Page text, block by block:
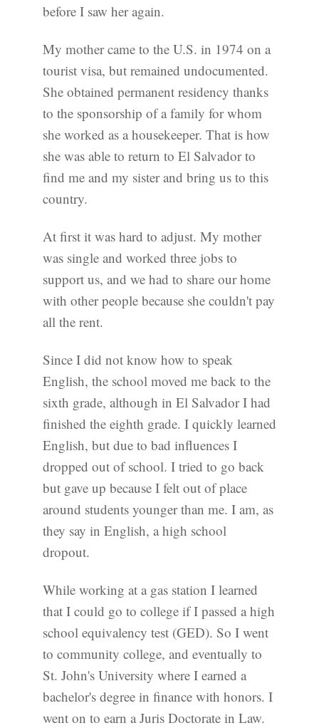
before I saw her again.
My mother came to the U.S. in 1974 on a
tourist visa, but remained undocumented.
She obtained permanent residency thanks
to the sponsorship of a family for whom
she worked as a housekeeper. That is how
she was able to return to El Salvador to
find me and my sister and bring us to this
country.
At first it was hard to adjust. My mother
was single and worked three jobs to
support us, and we had to share our home
with other people because she couldn't pay
all the rent.
Since I did not know how to speak
English, the school moved me back to the
sixth grade, although in El Salvador I had
finished the eighth grade. I quickly learned
English, but due to bad influences I
dropped out of school. I tried to go back
but gave up because I felt out of place
around students younger than me. I am, as
they say in English, a high school
dropout.
While working at a gas station I learned
that I could go to college if I passed a high
school equivalency test (GED). So I went
to community college, and eventually to
St. John's University where I earned a
bachelor's degree in finance with honors. I
went on to earn a Juris Doctorate in Law.